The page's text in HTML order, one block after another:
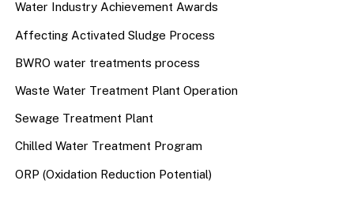
Water Industry Achievement Awards
Affecting Activated Sludge Process
BWRO water treatments process
Waste Water Treatment Plant Operation
Sewage Treatment Plant
Chilled Water Treatment Program
ORP (Oxidation Reduction Potential)